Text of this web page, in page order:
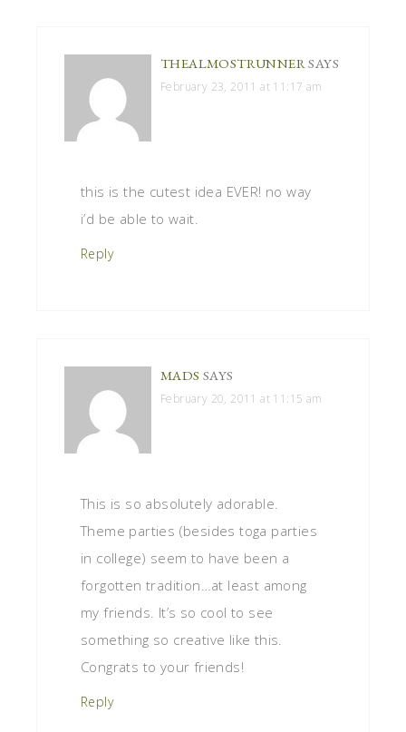
THEALMOSTRUNNER SAYS
February 23, 2011 at 11:17 am
this is the cutest idea EVER! no way
i’d be able to wait.
Reply
MADS SAYS
February 20, 2011 at 11:15 am
This is so absolutely adorable.
Theme parties (besides toga parties
in college) seem to have been a
forgotten tradition…at least among
my friends. It’s so cool to see
something so creative like this.
Congrats to your friends!
Reply